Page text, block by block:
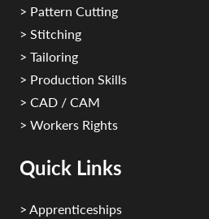
> Pattern Cutting
> Stitching
> Tailoring
> Production Skills
> CAD / CAM
> Workers Rights
Quick Links
> Apprenticeships